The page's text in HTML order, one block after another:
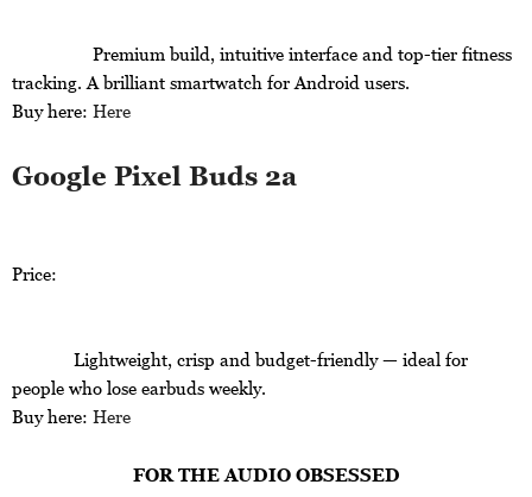
Premium build, intuitive interface and top-tier fitness
tracking. A brilliant smartwatch for Android users.
Buy here: Here
Google Pixel Buds 2a
Price:
Lightweight, crisp and budget-friendly — ideal for
people who lose earbuds weekly.
Buy here: Here
FOR THE AUDIO OBSESSED